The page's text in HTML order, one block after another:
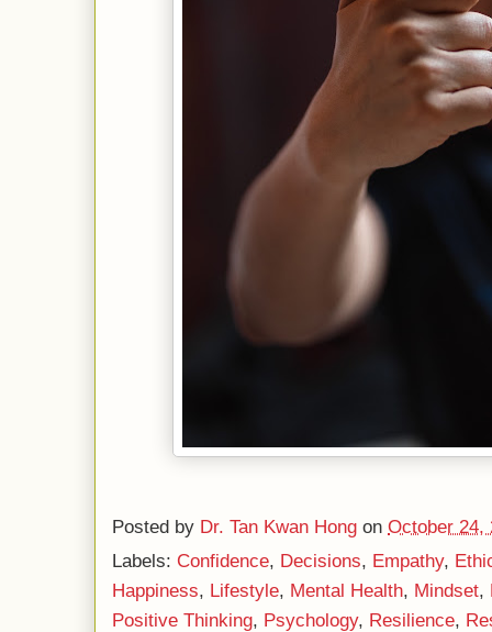
Posted by Dr. Tan Kwan Hong on October 24,
Labels: Confidence, Decisions, Empathy,
Happiness, Lifestyle, Mental Health, Mindset,
Positive Thinking, Psychology, Resilience,